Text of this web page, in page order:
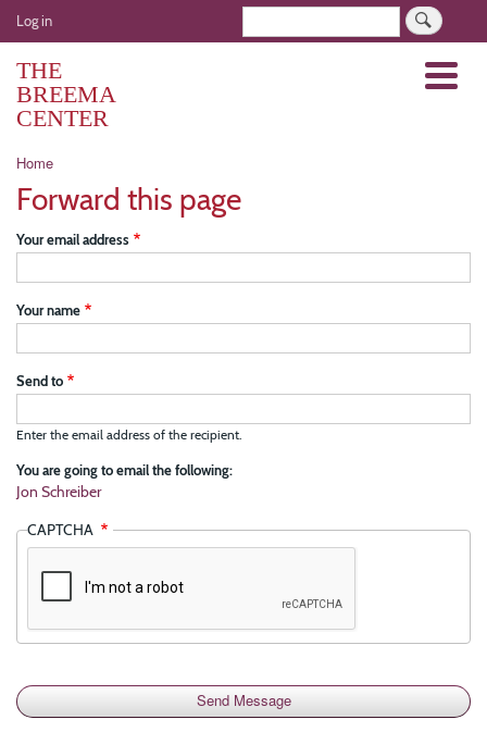
Skip
to
User
account
menu
Log in
THE
BREEMA
CENTER
Menu
Breadcrumb
Home
Forward this page
Your email address
Your name
Send to
Enter the email address of the recipient.
You are going to email the following:
Jon Schreiber
CAPTCHA